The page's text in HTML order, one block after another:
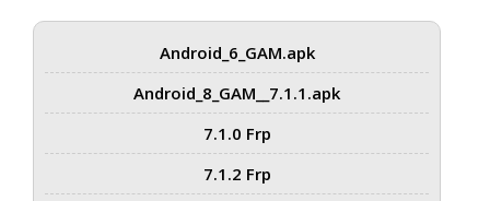
Android_6_GAM.apk
Android_8_GAM__7.1.1.apk
7.1.0 Frp
7.1.2 Frp